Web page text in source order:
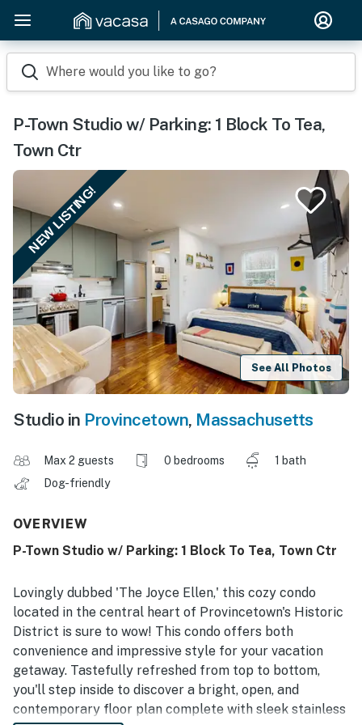
Where would you like to go?
P-Town Studio w/ Parking: 1 Block To Tea,
Town Ctr
NEW LISTING!
See All Photos
Studio in Provincetown, Massachusetts
Max 2 guests 0 bedrooms
1 bath
Dog-friendly
OVERVIEW
P-Town Studio w/ Parking: 1 Block To Tea, Town Ctr
Lovingly dubbed 'The Joyce Ellen,' this cozy condo
located in the central heart of Provincetown's Historic
District is sure to wow! This condo offers both
convenience and impressive style for your vacation
getaway. Tastefully refreshed from top to bottom,
you'll step inside to discover a bright, open, and
contemporary floor plan complete with sleek stainless